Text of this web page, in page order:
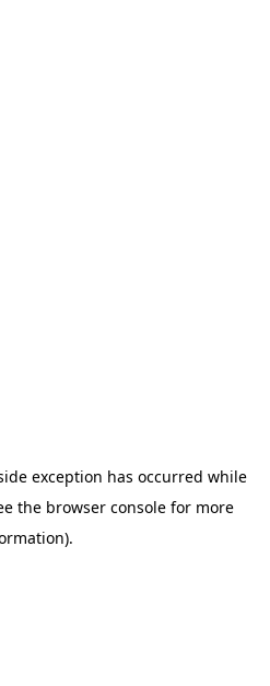
exception has occurred while
the browser console for more